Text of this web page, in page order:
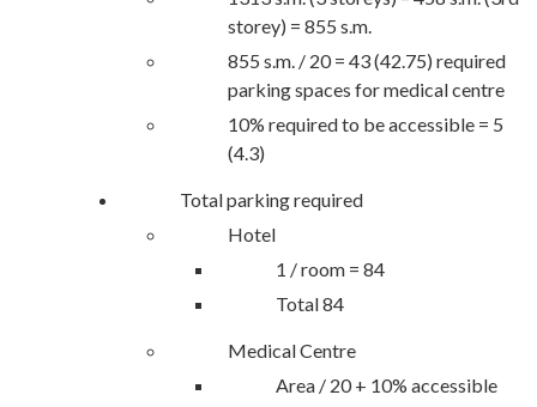
storey) = 855 s.m.
855 s.m. / 20 = 43 (42.75) required
parking spaces for medical centre
10% required to be accessible = 5
(4.3)
Total parking required
Hotel
1 / room = 84
Total 84
Medical Centre
Area / 20 + 10% accessible